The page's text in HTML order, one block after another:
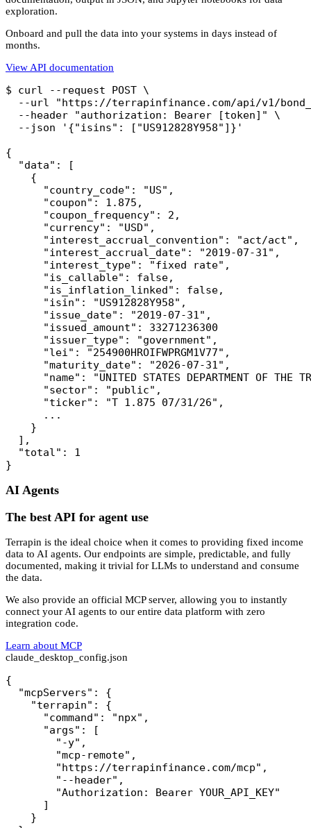
exploration.
Onboard and pull the data into your systems in days instead of
months.
View API documentation
$ curl --request POST \
--url "https://terrapinfinance.com/api/v1/
  --header "authorization: Bearer [token]" \
  --json '{"isins": ["US912828Y958"]}'
{
  "data": [
    {
      "country_code": "US",
      "coupon": 1.875,
      "coupon_frequency": 2,
      "currency": "USD",
      "interest_accrual_convention": "act/act",
      "interest_accrual_date": "2019-07-31",
      "interest_type": "fixed rate",
      "is_callable": false,
      "is_inflation_linked": false,
      "isin": "US912828Y958",
      "issue_date": "2019-07-31",
      "issued_amount": 33271236300
      "issuer_type": "government",
      "lei": "254900HROIFWPRGM1V77",
      "maturity_date": "2026-07-31",
"name": "UNITED STATES DEPARTMENT OF THE
      "sector": "public",
      "ticker": "T 1.875 07/31/26",
      ...
    }
  ],
  "total": 1
AI Agents
The best API for agent use
Terrapin is the ideal choice when it comes to providing fixed income
data to AI agents. Our endpoints are simple, predictable, and fully
documented, making it trivial for LLMs to understand and consume
the data.
We also provide an official MCP server, allowing you to instantly
connect your AI agents to our entire data platform with zero
integration code.
Learn about MCP
claude_desktop_config.json
{
  "mcpServers": {
    "terrapin": {
      "command": "npx",
      "args": [
        "-y",
        "mcp-remote",
        "https://terrapinfinance.com/mcp",
        "--header",
        "Authorization: Bearer YOUR_API_KEY"
      ]
    }